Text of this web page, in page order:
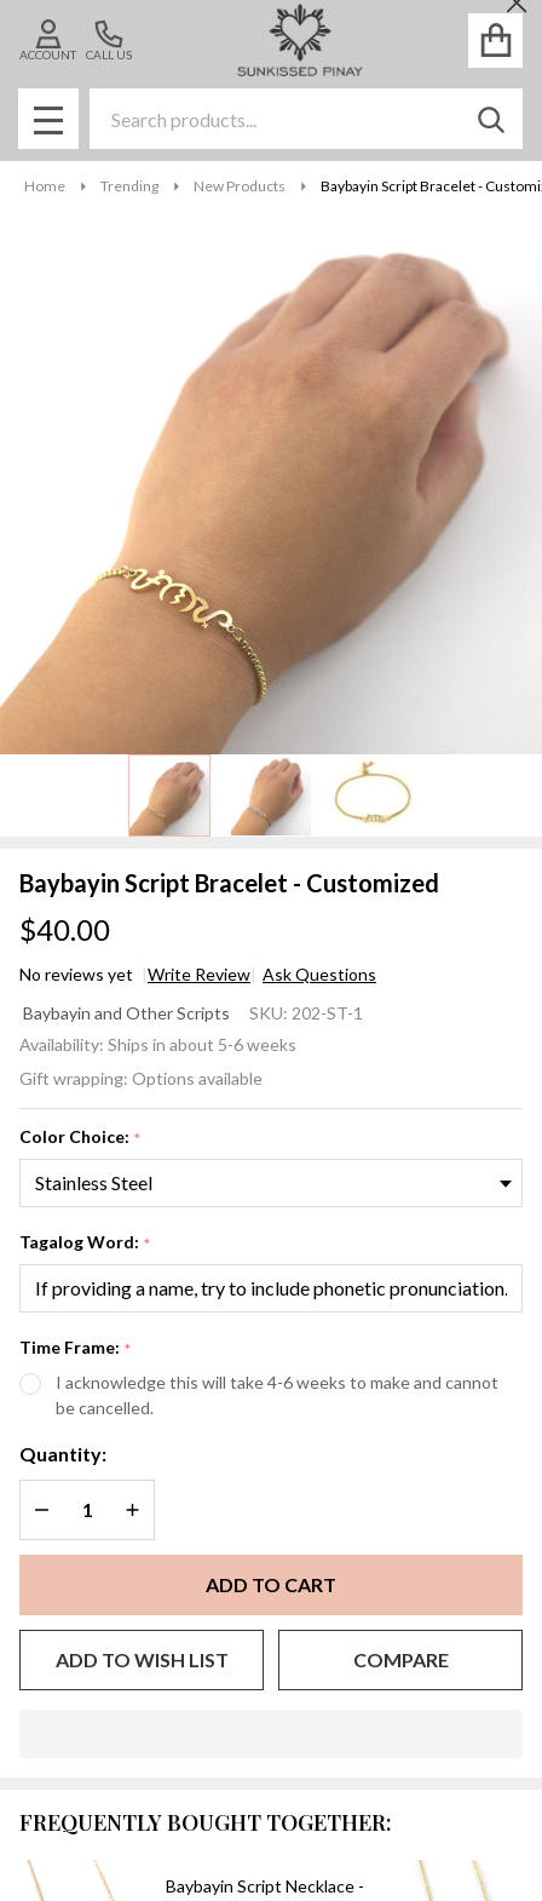
CALL US
ACCOUNT
MENU
Home Trending New Products Baybayin Script Bracelet -
Baybayin Script Bracelet - Customized
$40.00
No reviews yet Write Review Ask Questions
Script
Bracelet -
Customized
Baybayin and Other Scripts SKU: 202-ST-1
Availability: Ships in about 5-6 weeks
Gift wrapping: Options available
Color Choice: *
Tagalog Word: *
Time Frame: *
I acknowledge this will take 4-6 weeks to make and cannot
be cancelled.
Quantity:
DECREASE QUANTITY OF UNDEFINED
INCREASE QUANTITY OF UNDEFINED
ADD TO CART
ADD TO WISH LIST COMPARE
Ready
Ship!
FREQUENTLY BOUGHT TOGETHER:
Baybayin Script Necklace -